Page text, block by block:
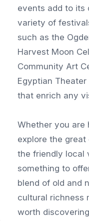
events add to its
variety of
such as the
Harvest Moon
Community Art
Egyptian
that enrich any
Whether you are
explore the
the friendly local
something to
blend of old and
cultural richness